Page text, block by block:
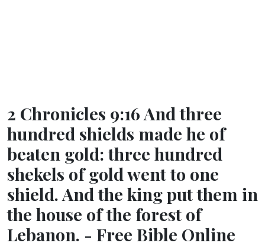
2 Chronicles 9:16 And three
hundred shields made he of
beaten gold: three hundred
shekels of gold went to one
shield. And the king put them in
the house of the forest of
Lebanon. - Free Bible Online